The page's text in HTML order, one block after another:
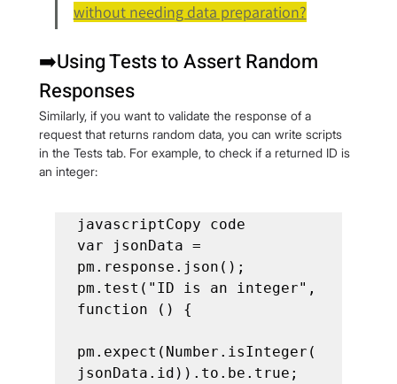
without needing data preparation?
➡️Using Tests to Assert Random
Responses
Similarly, if you want to validate the response of a
request that returns random data, you can write scripts
in the Tests tab. For example, to check if a returned ID is
an integer:
javascriptCopy code
var jsonData =
pm.response.json();
pm.test("ID is an integer",
function () {
pm.expect(Number.isInteger(
jsonData.id)).to.be.true;